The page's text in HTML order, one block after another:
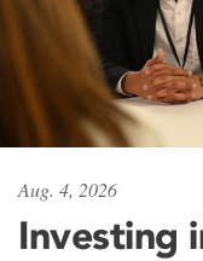
Aug. 4, 2026
Investing